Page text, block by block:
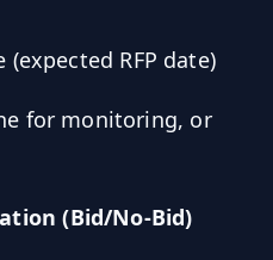
RFP date)
for monitoring, or
(Bid/No-Bid)